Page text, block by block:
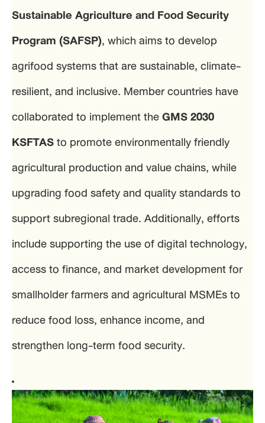
Sustainable Agriculture and Food Security
Program (SAFSP), which aims to develop
agrifood systems that are sustainable, climate-
resilient, and inclusive. Member countries have
collaborated to implement theGMS 2030
KSFTASto promote environmentally friendly
agricultural production and value chains, while
upgrading food safety and quality standards to
support subregional trade. Additionally, efforts
include supporting the use of digital technology,
access to finance, and market development for
smallholder farmers and agricultural MSMEs to
reduce food loss, enhance income, and
strengthen long-term food security.